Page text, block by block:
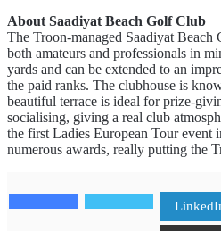
About Saadiyat Beach Golf Club
The Troon-managed Saadiyat
both amateurs and professionals in
yards and can be extended to an
the paid ranks. The clubhouse is
beautiful terrace is ideal for prize-
socialising, giving a real club
the first Ladies European Tour event
numerous awards, really putting the